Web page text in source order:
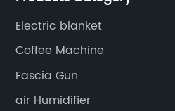
Electric blanket
Coffee Machine
Fascia Gun
air Humidifier